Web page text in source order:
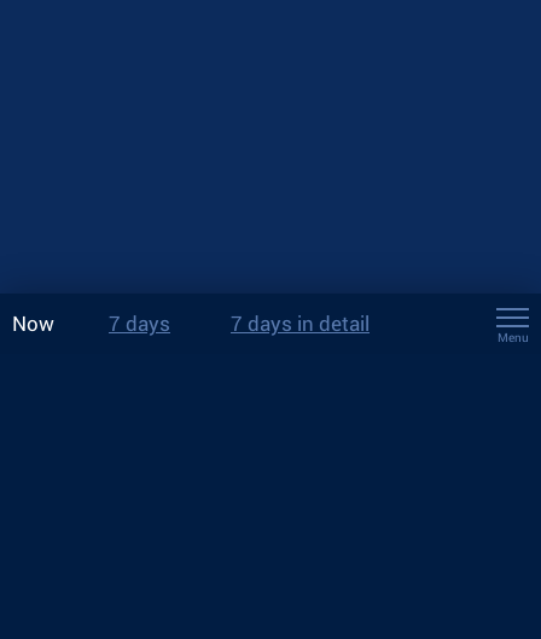
Now 7 days 7 days in detail
Menu